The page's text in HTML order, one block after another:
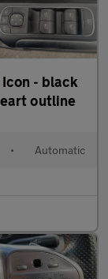
• Automatic